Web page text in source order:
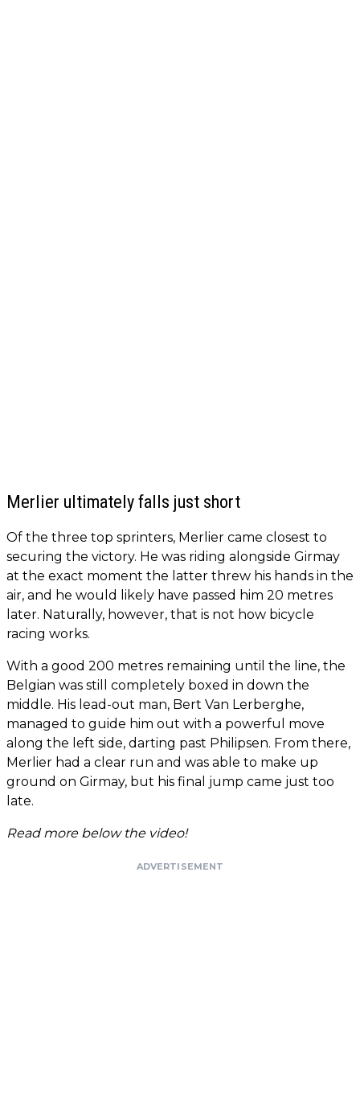
Merlier ultimately falls just short
Of the three top sprinters, Merlier came closest to
securing the victory. He was riding alongside Girmay
at the exact moment the latter threw his hands in the
air, and he would likely have passed him 20 metres
later. Naturally, however, that is not how bicycle
racing works.
With a good 200 metres remaining until the line, the
Belgian was still completely boxed in down the
middle. His lead-out man, Bert Van Lerberghe,
managed to guide him out with a powerful move
along the left side, darting past Philipsen. From there,
Merlier had a clear run and was able to make up
ground on Girmay, but his final jump came just too
late.
Read more below the video!
ADVERTISEMENT